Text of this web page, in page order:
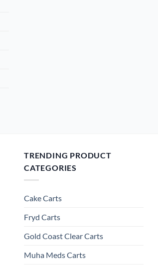
TRENDING PRODUCT
CATEGORIES
Cake Carts
Fryd Carts
Gold Coast Clear Carts
Muha Meds Carts